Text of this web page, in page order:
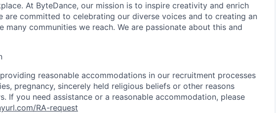
At ByteDance, our mission is to inspire creativity and enrich
are committed to celebrating our diverse voices and to creating an
many communities we reach. We are passionate about this and
reasonable accommodations in our recruitment processes
pregnancy, sincerely held religious beliefs or other reasons
If you need assistance or a reasonable accommodation, please
RA-request